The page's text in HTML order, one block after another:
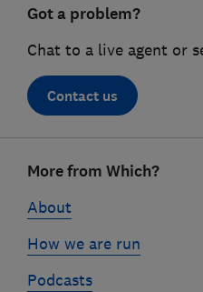
Got a problem?
Chat to a live agent or
Contact us
linksMore from Which?
About
How we are run
Podcasts